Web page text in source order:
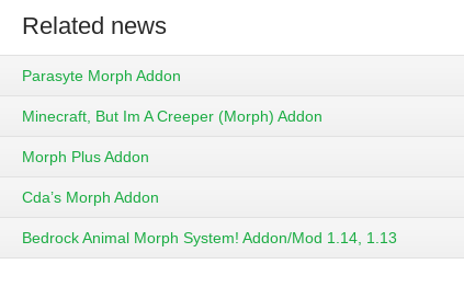
Related news
Parasyte Morph Addon
Minecraft, But Im A Creeper (Morph) Addon
Morph Plus Addon
Cda’s Morph Addon
Bedrock Animal Morph System! Addon/Mod 1.14, 1.13